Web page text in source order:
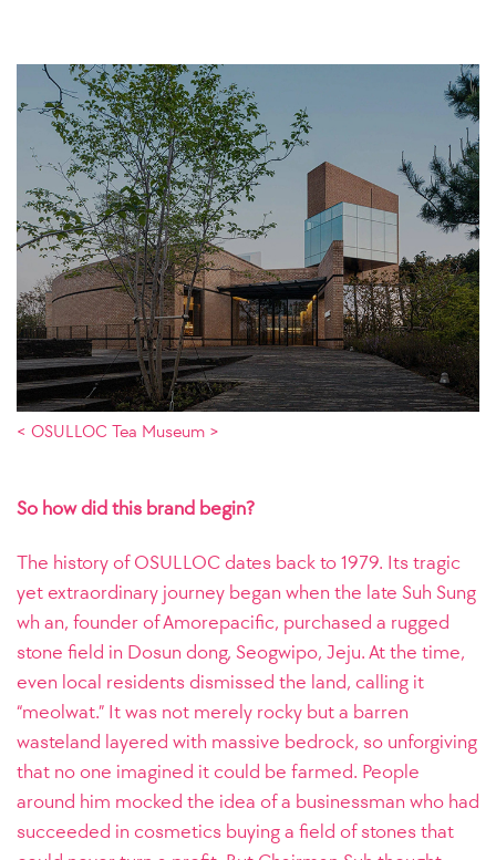
< OSULLOC Tea Museum >
So how did this brand begin?
The history of OSULLOC dates back to 1979. Its tragic
yet extraordinary journey began when the late Suh Sung
wh an, founder of Amorepacific, purchased a rugged
stone field in Dosun dong, Seogwipo, Jeju. At the time,
even local residents dismissed the land, calling it
“meolwat.” It was not merely rocky but a barren
wasteland layered with massive bedrock, so unforgiving
that no one imagined it could be farmed. People
around him mocked the idea of a businessman who had
succeeded in cosmetics buying a field of stones that